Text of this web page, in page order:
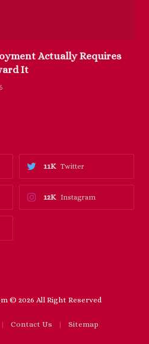
Actually Requires
It
6
Twitter
11K
Instagram
12K
© 2026 All Right Reserved
Contact Us Sitemap